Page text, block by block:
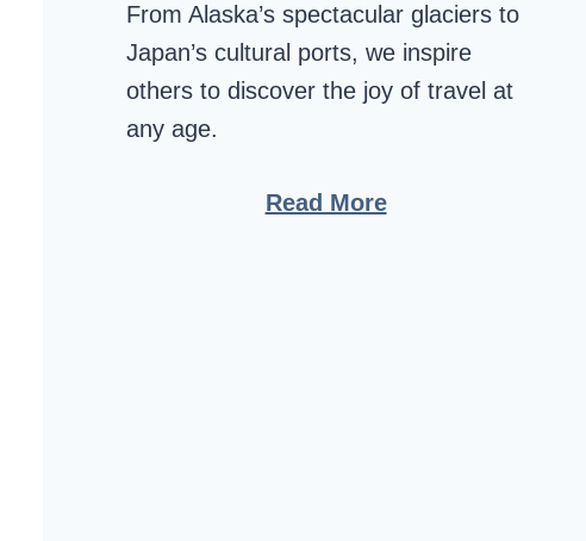
From Alaska’s spectacular glaciers to
Japan’s cultural ports, we inspire
others to discover the joy of travel at
any age.
Read More